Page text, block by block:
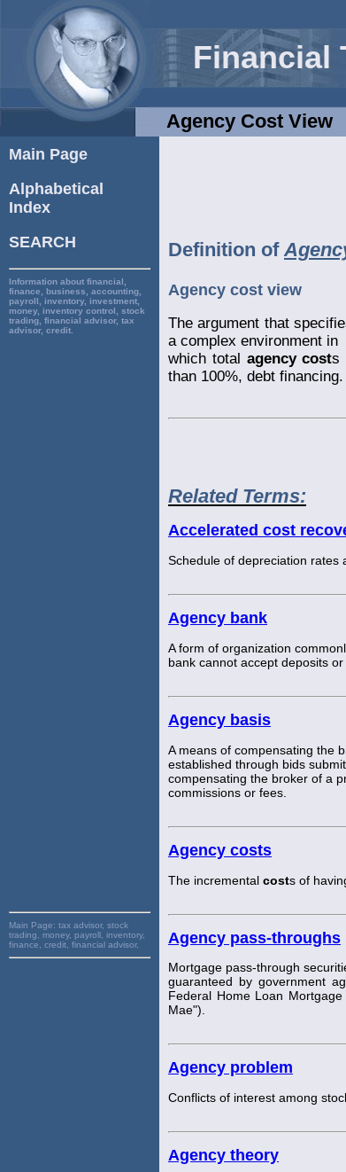
Financial
Agency Cost View
Main Page
Alphabetical
Index
SEARCH
Information about financial,
finance, business, accounting,
payroll, inventory, investment,
money, inventory control, stock
trading, financial advisor, tax
advisor, credit.
Main Page: tax advisor, stock
trading, money, payroll, inventory,
finance, credit, financial advisor,
Definition of
Agency cost view
The argument that
a complex environment in
which total agency costs
than 100%, debt financing.
Related Terms:
Accelerated cost
Schedule of depreciation rates
Agency bank
A form of organization
bank cannot accept deposits
Agency basis
A means of compensating the
established through bids
compensating the broker of a
commissions or fees.
Agency costs
The incremental costs of
Agency pass-throughs
Mortgage pass-through
guaranteed by government
Federal Home Loan
Mae").
Agency problem
Conflicts of interest among
Agency theory